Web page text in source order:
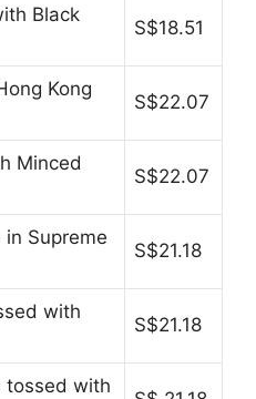
Black
S$18.51
Kong
S$22.07
Minced
S$22.07
Supreme
S$21.18
with
S$21.18
tossed with